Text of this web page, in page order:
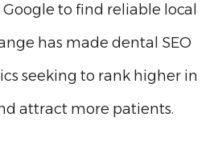
to find reliable local
has made dental SEO
seeking to rank higher in
attract more patients.